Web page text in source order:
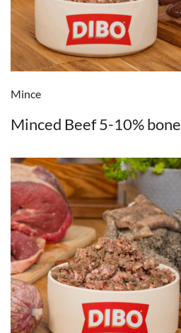
Mince
Minced Beef 5-10% bone